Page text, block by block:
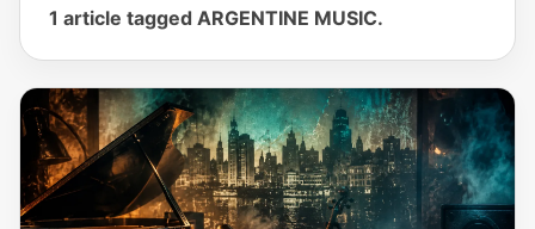
1 article tagged ARGENTINE MUSIC.